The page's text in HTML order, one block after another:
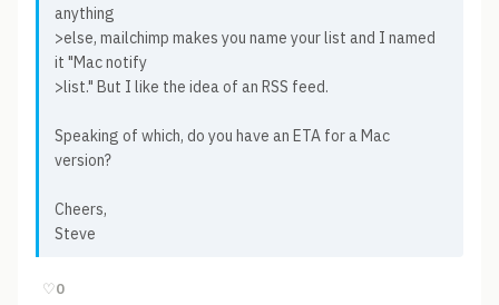
anything
>else, mailchimp makes you name your list and I named
it "Mac notify
>list." But I like the idea of an RSS feed.
Speaking of which, do you have an ETA for a Mac
version?
Cheers,
Steve
♡0